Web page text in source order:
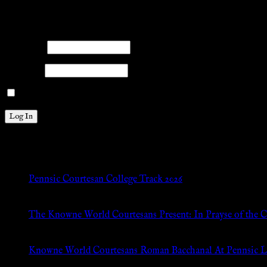
Pennsic Courtesan College Track 2026
The Knowne World Courtesans Present: In Prayse of the
Knowne World Courtesans Roman Bacchanal At Pennsic